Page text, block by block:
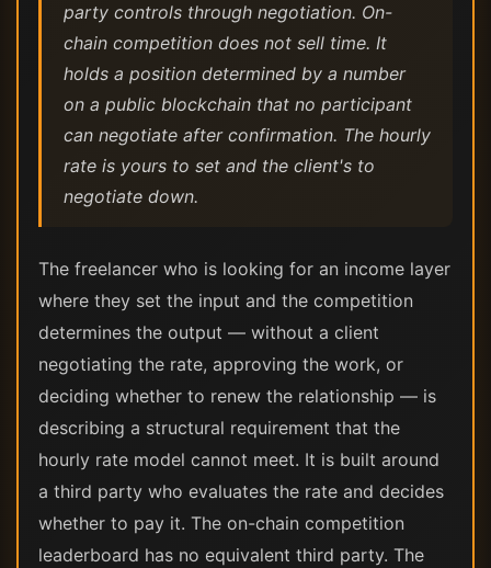
party controls through negotiation. On-
chain competition does not sell time. It
holds a position determined by a number
on a public blockchain that no participant
can negotiate after confirmation. The hourly
rate is yours to set and the client's to
negotiate down.
The freelancer who is looking for an income layer
where they set the input and the competition
determines the output — without a client
negotiating the rate, approving the work, or
deciding whether to renew the relationship — is
describing a structural requirement that the
hourly rate model cannot meet. It is built around
a third party who evaluates the rate and decides
whether to pay it. The on-chain competition
leaderboard has no equivalent third party. The